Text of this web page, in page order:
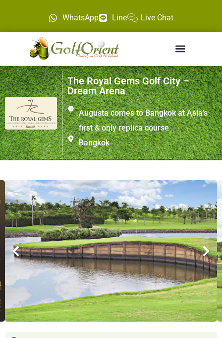
WhatsApp Line Live Chat
The Royal Gems Golf City –
Dream Arena
Augusta comes to Bangkok at Asia's
first & only replica course
Bangkok